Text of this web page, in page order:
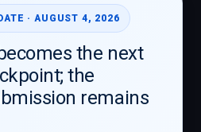
· AUGUST 4, 2026
the next
the
remains